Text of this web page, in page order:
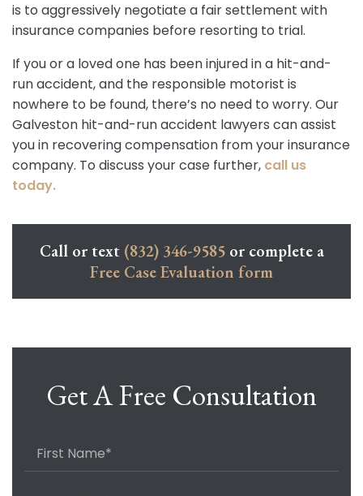
is to aggressively negotiate a fair settlement with
insurance companies before resorting to trial.
If you or a loved one has been injured in a hit-and-
run accident, and the responsible motorist is
nowhere to be found, there’s no need to worry. Our
Galveston hit-and-run accident lawyers can assist
you in recovering compensation from your insurance
company. To discuss your case further, call us
today.
Call or text (832) 346-9585or complete a
Free Case Evaluation form
Get A Free Consultation